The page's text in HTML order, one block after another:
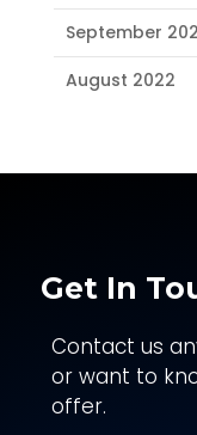
September
August 2022
Get In
Contact us
or want to
offer.